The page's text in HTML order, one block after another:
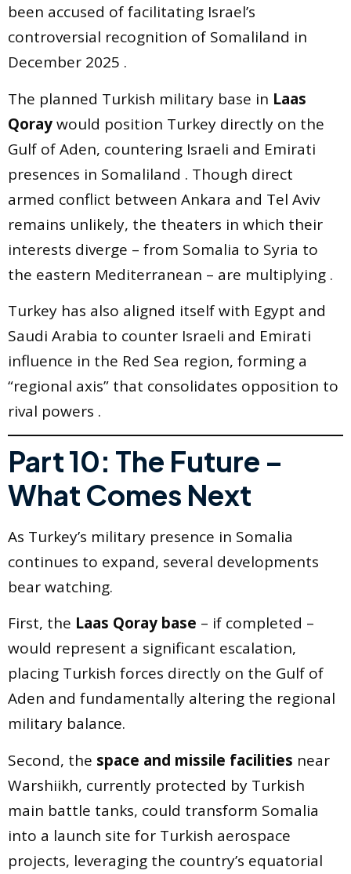
been accused of facilitating Israel’s
controversial recognition of Somaliland in
December 2025 .
The planned Turkish military base in Laas
Qoraywould position Turkey directly on the
Gulf of Aden, countering Israeli and Emirati
presences in Somaliland . Though direct
armed conflict between Ankara and Tel Aviv
remains unlikely, the theaters in which their
interests diverge – from Somalia to Syria to
the eastern Mediterranean – are multiplying .
Turkey has also aligned itself with Egypt and
Saudi Arabia to counter Israeli and Emirati
influence in the Red Sea region, forming a
“regional axis” that consolidates opposition to
rival powers .
Part 10: The Future –
What Comes Next
As Turkey’s military presence in Somalia
continues to expand, several developments
bear watching.
First, the Laas Qoray base – if completed –
would represent a significant escalation,
placing Turkish forces directly on the Gulf of
Aden and fundamentally altering the regional
military balance.
Second, the space and missile facilities near
Warshiikh, currently protected by Turkish
main battle tanks, could transform Somalia
into a launch site for Turkish aerospace
projects, leveraging the country’s equatorial